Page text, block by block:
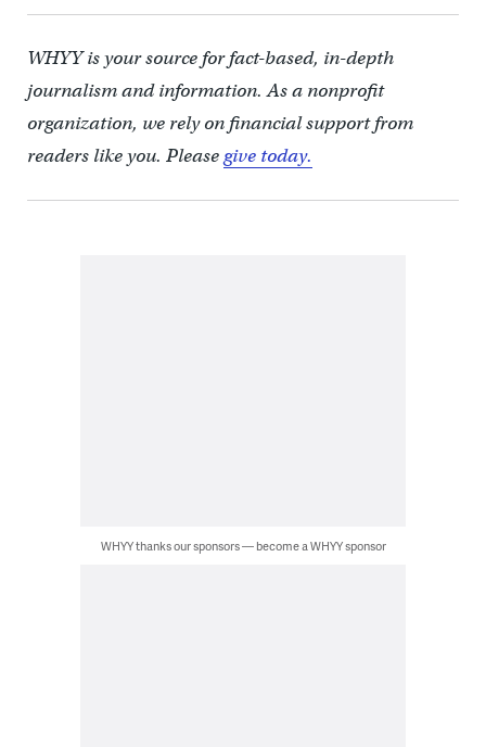
WHYY is your source for fact-based, in-depth
journalism and information. As a nonprofit
organization, we rely on financial support from
readers like you. Pleasegive today.
WHYY thanks our sponsors — become a WHYY sponsor